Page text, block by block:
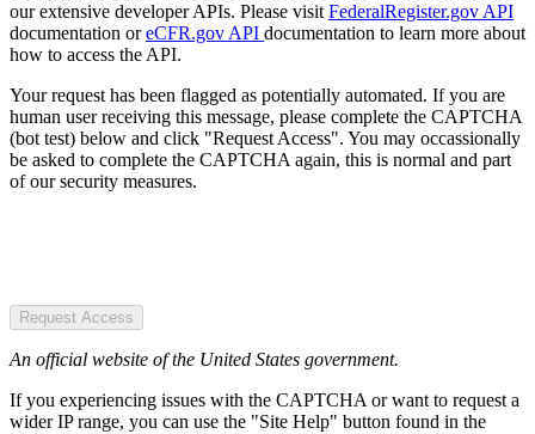
our extensive developer APIs. Please visit FederalRegister.gov API
documentation oreCFR.gov API documentation to learn more about
how to access the API.
Your request has been flagged as potentially automated. If you are
human user receiving this message, please complete the CAPTCHA
(bot test) below and click "Request Access". You may occassionally
be asked to complete the CAPTCHA again, this is normal and part
of our security measures.
Request Access
An official website of the United States government.
If you experiencing issues with the CAPTCHA or want to request a
wider IP range, you can use the "Site Help" button found in the